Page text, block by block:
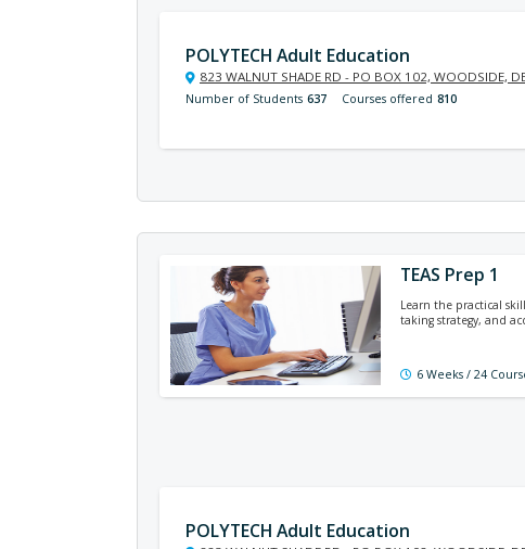
POLYTECH Adult Education
823 WALNUT SHADE RD - PO BOX 102, WOODSIDE,
Number of Students 637 Courses offered 810
TEAS Prep 1
Learn the practical
taking strategy, and
6 Weeks / 24
POLYTECH Adult Education